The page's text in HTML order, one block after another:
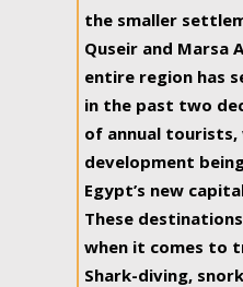
the smaller
Quseir and Marsa
entire region has
in the past two
of annual
development
Egypt’s new
These
when it comes to
Shark-diving,